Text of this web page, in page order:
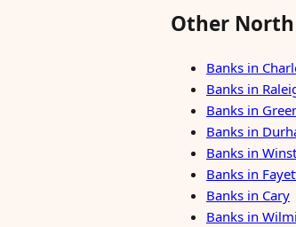
Other
Banks in
Banks in
Banks in
Banks in
Banks in
Banks in
Banks in Cary
Banks in